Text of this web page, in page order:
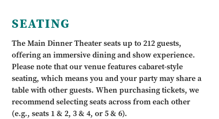
SEATING
The Main Dinner Theater seats up to 212 guests,
offering an immersive dining and show experience.
Please note that our venue features cabaret-style
seating, which means you and your party may share a
table with other guests. When purchasing tickets, we
recommend selecting seats across from each other
(e.g., seats 1 & 2, 3 & 4, or 5 & 6).